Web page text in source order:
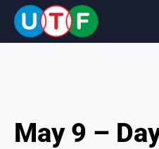
HOME
May 9 –